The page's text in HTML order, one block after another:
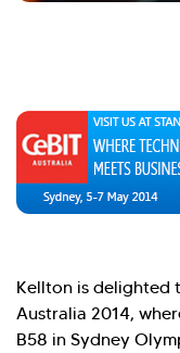
Kellton is delighted
Australia 2014,
B58 in Sydney
Hi there!
have you here.
Explore Our